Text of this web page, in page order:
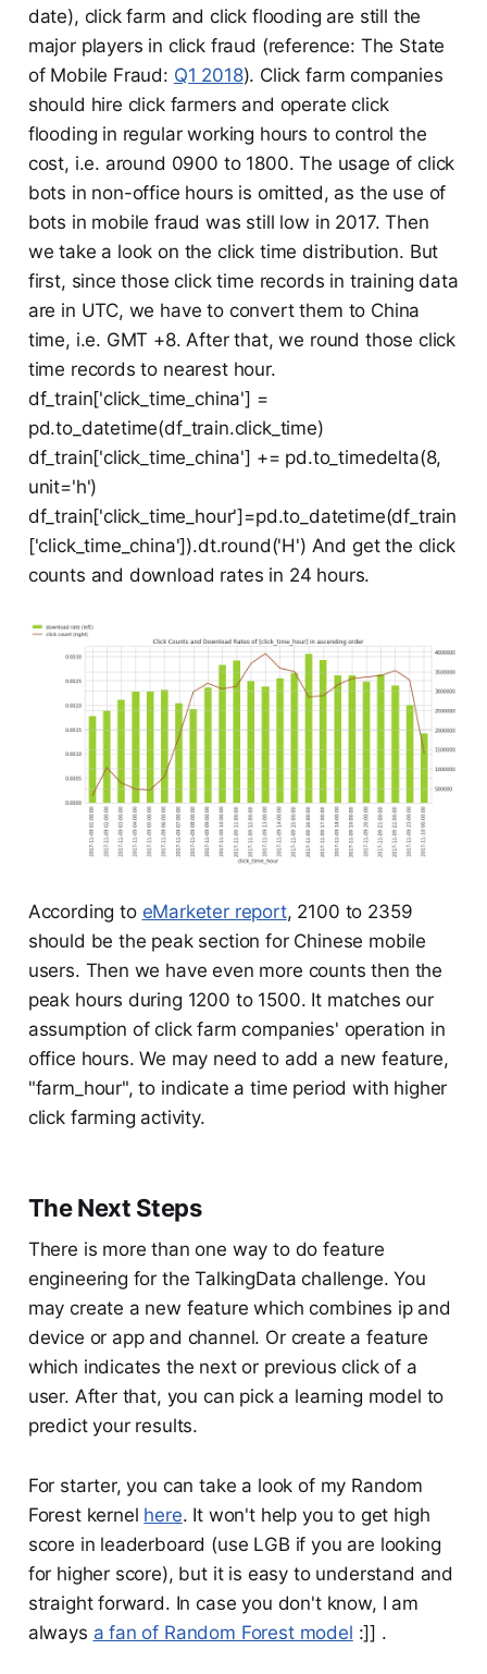
date), click farm and click flooding are still the
major players in click fraud (reference: The State
of Mobile Fraud: Q1 2018). Click farm companies
should hire click farmers and operate click
flooding in regular working hours to control the
cost, i.e. around 0900 to 1800. The usage of click
bots in non-office hours is omitted, as the use of
bots in mobile fraud was still low in 2017. Then
we take a look on the click time distribution. But
first, since those click time records in training data
are in UTC, we have to convert them to China
time, i.e. GMT +8. After that, we round those click
time records to nearest hour.
df_train['click_time_china'] =
pd.to_datetime(df_train.click_time)
df_train['click_time_china'] += pd.to_timedelta(8,
unit='h')
df_train['click_time_hour']=pd.to_datetime(df_train
['click_time_china']).dt.round('H') And get the click
counts and download rates in 24 hours.
According to eMarketer report, 2100 to 2359
should be the peak section for Chinese mobile
users. Then we have even more counts then the
peak hours during 1200 to 1500. It matches our
assumption of click farm companies' operation in
office hours. We may need to add a new feature,
"farm_hour", to indicate a time period with higher
click farming activity.
The Next Steps
There is more than one way to do feature
engineering for the TalkingData challenge. You
may create a new feature which combines ip and
device or app and channel. Or create a feature
which indicates the next or previous click of a
user. After that, you can pick a learning model to
predict your results.
For starter, you can take a look of my Random
Forest kernel here. It won't help you to get high
score in leaderboard (use LGB if you are looking
for higher score), but it is easy to understand and
straight forward. In case you don't know, I am
always a fan of Random Forest model :]] .